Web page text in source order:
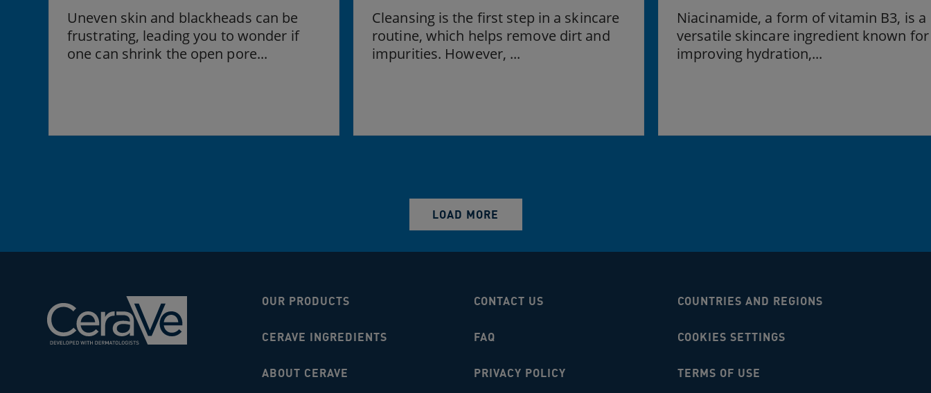
Uneven skin and blackheads can be
frustrating, leading you to wonder if
one can shrink the open pore...
Cleansing is the first step in a skincare
routine, which helps remove dirt and
impurities. However, ...
Niacinamide, a form of vitamin B3, is a
versatile skincare ingredient known for
improving hydration,...
LOAD MORE
OUR PRODUCTS
CERAVE INGREDIENTS
ABOUT CERAVE
CONTACT US COUNTRIES AND REGIONS
FAQ COOKIES SETTINGS
PRIVACY POLICY TERMS OF USE